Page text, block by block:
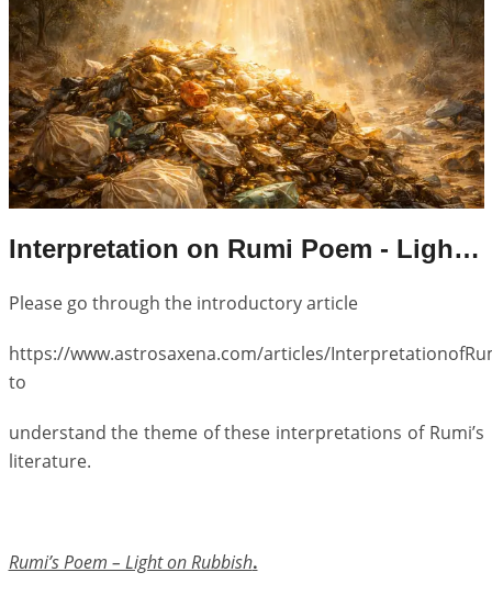
Interpretation on Rumi Poem - Light on Rubbish
Please go through the introductory article
https://www.astrosaxena.com/articles/
to
understand the theme of these interpretations of Rumi’s
literature.
Rumi’s Poem – Light on Rubbish.